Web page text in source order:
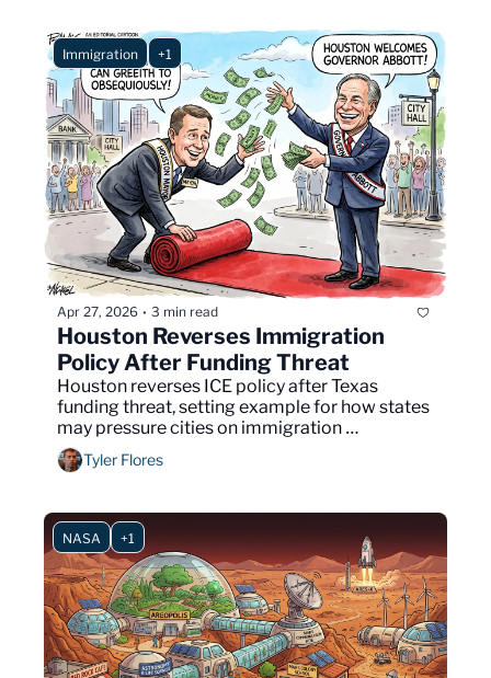
Immigration +1
Apr 27, 2026 • 3 min read
Houston Reverses Immigration
Policy After Funding Threat
Houston reverses ICE policy after Texas
funding threat, setting example for how states
may pressure cities on immigration
enforcement.
Tyler Flores
NASA +1